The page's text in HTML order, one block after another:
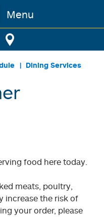
Menu
Dining Services
food here today.
meats, poultry,
increase the risk of
your order, please